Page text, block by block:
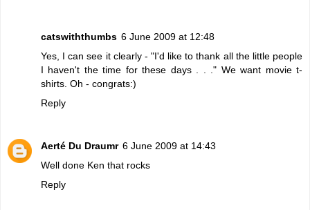
catswiththumbs 6 June 2009 at 12:48
Yes, I can see it clearly - "I'd like to thank all the little people
I haven't the time for these days . . ." We want movie t-
shirts. Oh - congrats:)
Reply
Aerté Du Draumr 6 June 2009 at 14:43
Well done Ken that rocks
Reply